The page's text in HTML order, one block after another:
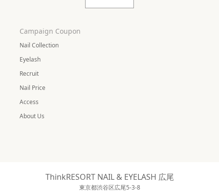
Campaign Coupon
Nail Collection
Eyelash
Recruit
Nail Price
Access
About Us
ThinkRESORT NAIL & EYELASH 広尾
東京都渋谷区広尾5-3-8